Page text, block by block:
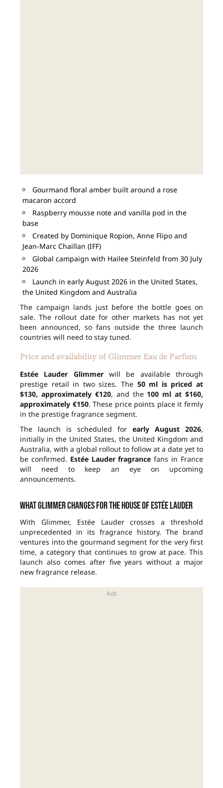
Gourmand floral amber built around a rose
macaron accord
Raspberry mousse note and vanilla pod in the
base
Created by Dominique Ropion, Anne Flipo and
Jean-Marc Chaillan (IFF)
Global campaign with Hailee Steinfeld from 30 July
2026
Launch in early August 2026 in the United States,
the United Kingdom and Australia
The campaign lands just before the bottle goes on
sale. The rollout date for other markets has not yet
been announced, so fans outside the three launch
countries will need to stay tuned.
Price and availability of Glimmer Eau de Parfum
Estée Lauder Glimmerwill be available through
prestige retail in two sizes. The 50 ml is priced at
$130, approximately €120, and the 100 ml at $160,
approximately €150. These price points place it firmly
in the prestige fragrance segment.
The launch is scheduled for early August 2026,
initially in the United States, the United Kingdom and
Australia, with a global rollout to follow at a date yet to
be confirmed. Estée Lauder fragrance fans in France
will need to keep an eye on upcoming
announcements.
What Glimmer changes for the house of Estée Lauder
With Glimmer, Estée Lauder crosses a threshold
unprecedented in its fragrance history. The brand
ventures into the gourmand segment for the very first
time, a category that continues to grow at pace. This
launch also comes after five years without a major
new fragrance release.